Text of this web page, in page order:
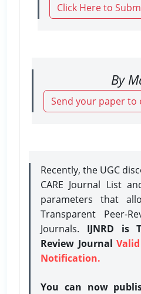
Click Here to
By
Send your paper
Recently, the UGC
CARE Journal List
parameters that
Transparent Peer-
Journals. IJNRD is
Review Journal
Notification.
You can now